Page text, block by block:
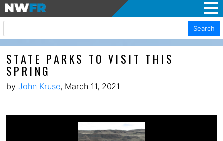
Search
STATE PARKS TO VISIT THIS
SPRING
by John Kruse, March 11, 2021